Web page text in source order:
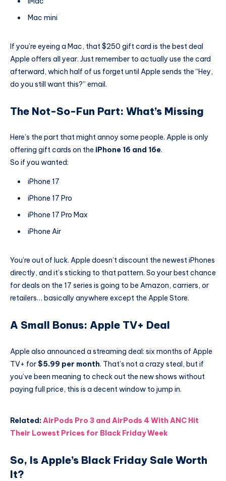
Mac mini
If you’re eyeing a Mac, that $250 gift card is the best deal
Apple offers all year. Just remember to actually use the card
afterward, which half of us forget until Apple sends the “Hey,
do you still want this?” email.
The Not-So-Fun Part: What’s Missing
Here’s the part that might annoy some people. Apple is only
offering gift cards on the iPhone 16 and 16e.
So if you wanted:
iPhone 17
iPhone 17 Pro
iPhone 17 Pro Max
iPhone Air
You’re out of luck. Apple doesn’t discount the newest iPhones
directly, and it’s sticking to that pattern. So your best chance
for deals on the 17 series is going to be Amazon, carriers, or
retailers… basically anywhere except the Apple Store.
A Small Bonus: Apple TV+ Deal
Apple also announced a streaming deal: six months of Apple
TV+ for $5.99 per month. That’s not a crazy steal, but if
you’ve been meaning to check out the new shows without
paying full price, this is a decent window to jump in.
Related:AirPods Pro 3 and AirPods 4 With ANC Hit
Their Lowest Prices for Black Friday Week
So, Is Apple’s Black Friday Sale Worth
It?